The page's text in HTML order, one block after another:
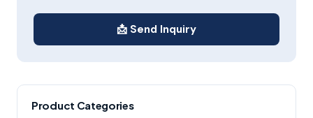
📩 Send Inquiry
Product Categories